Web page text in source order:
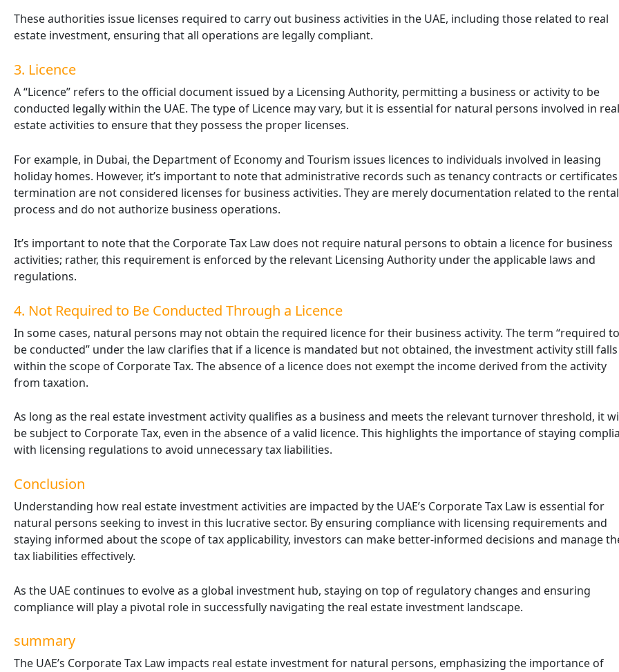
These authorities issue licenses required to carry out business activities in the UAE, including those related to real
estate investment, ensuring that all operations are legally compliant.
3. Licence
A “Licence” refers to the official document issued by a Licensing Authority, permitting a business or activity to be
conducted legally within the UAE. The type of Licence may vary, but it is essential for natural persons involved in real
estate activities to ensure that they possess the proper licenses.
For example, in Dubai, the Department of Economy and Tourism issues licences to individuals involved in leasing
holiday homes. However, it’s important to note that administrative records such as tenancy contracts or
termination are not considered licenses for business activities. They are merely documentation related to the rental
process and do not authorize business operations.
It’s important to note that the Corporate Tax Law does not require natural persons to obtain a licence for business
activities; rather, this requirement is enforced by the relevant Licensing Authority under the applicable laws and
regulations.
4. Not Required to Be Conducted Through a Licence
In some cases, natural persons may not obtain the required licence for their business activity. The term “required to
be conducted” under the law clarifies that if a licence is mandated but not obtained, the investment activity still falls
within the scope of Corporate Tax. The absence of a licence does not exempt the income derived from the activity
from taxation.
As long as the real estate investment activity qualifies as a business and meets the relevant turnover threshold, it
be subject to Corporate Tax, even in the absence of a valid licence. This highlights the importance of staying
with licensing regulations to avoid unnecessary tax liabilities.
Conclusion
Understanding how real estate investment activities are impacted by the UAE’s Corporate Tax Law is essential for
natural persons seeking to invest in this lucrative sector. By ensuring compliance with licensing requirements and
staying informed about the scope of tax applicability, investors can make better-informed decisions and manage
tax liabilities effectively.
As the UAE continues to evolve as a global investment hub, staying on top of regulatory changes and ensuring
compliance will play a pivotal role in successfully navigating the real estate investment landscape.
summary
The UAE’s Corporate Tax Law impacts real estate investment for natural persons, emphasizing the importance of
Excise Tax Crackdown: What’s
In 2025, Saudi Arabia’s Zakat, Tax and
Customs Authority (ZATCA) introduced
updates to the Excise Tax Implementing